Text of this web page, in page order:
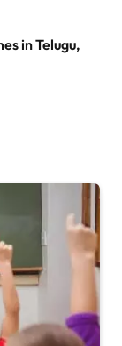
in Telugu,